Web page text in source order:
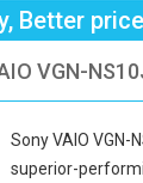
Better price
VGN-
Sony VAIO
superior-